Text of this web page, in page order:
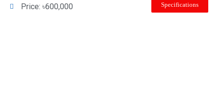
Price: ৳600,000
Specifications